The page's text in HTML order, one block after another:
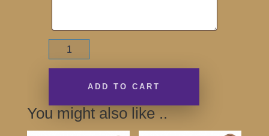
Sweet
Dreams
50g
ADD TO CART
You might also like ..